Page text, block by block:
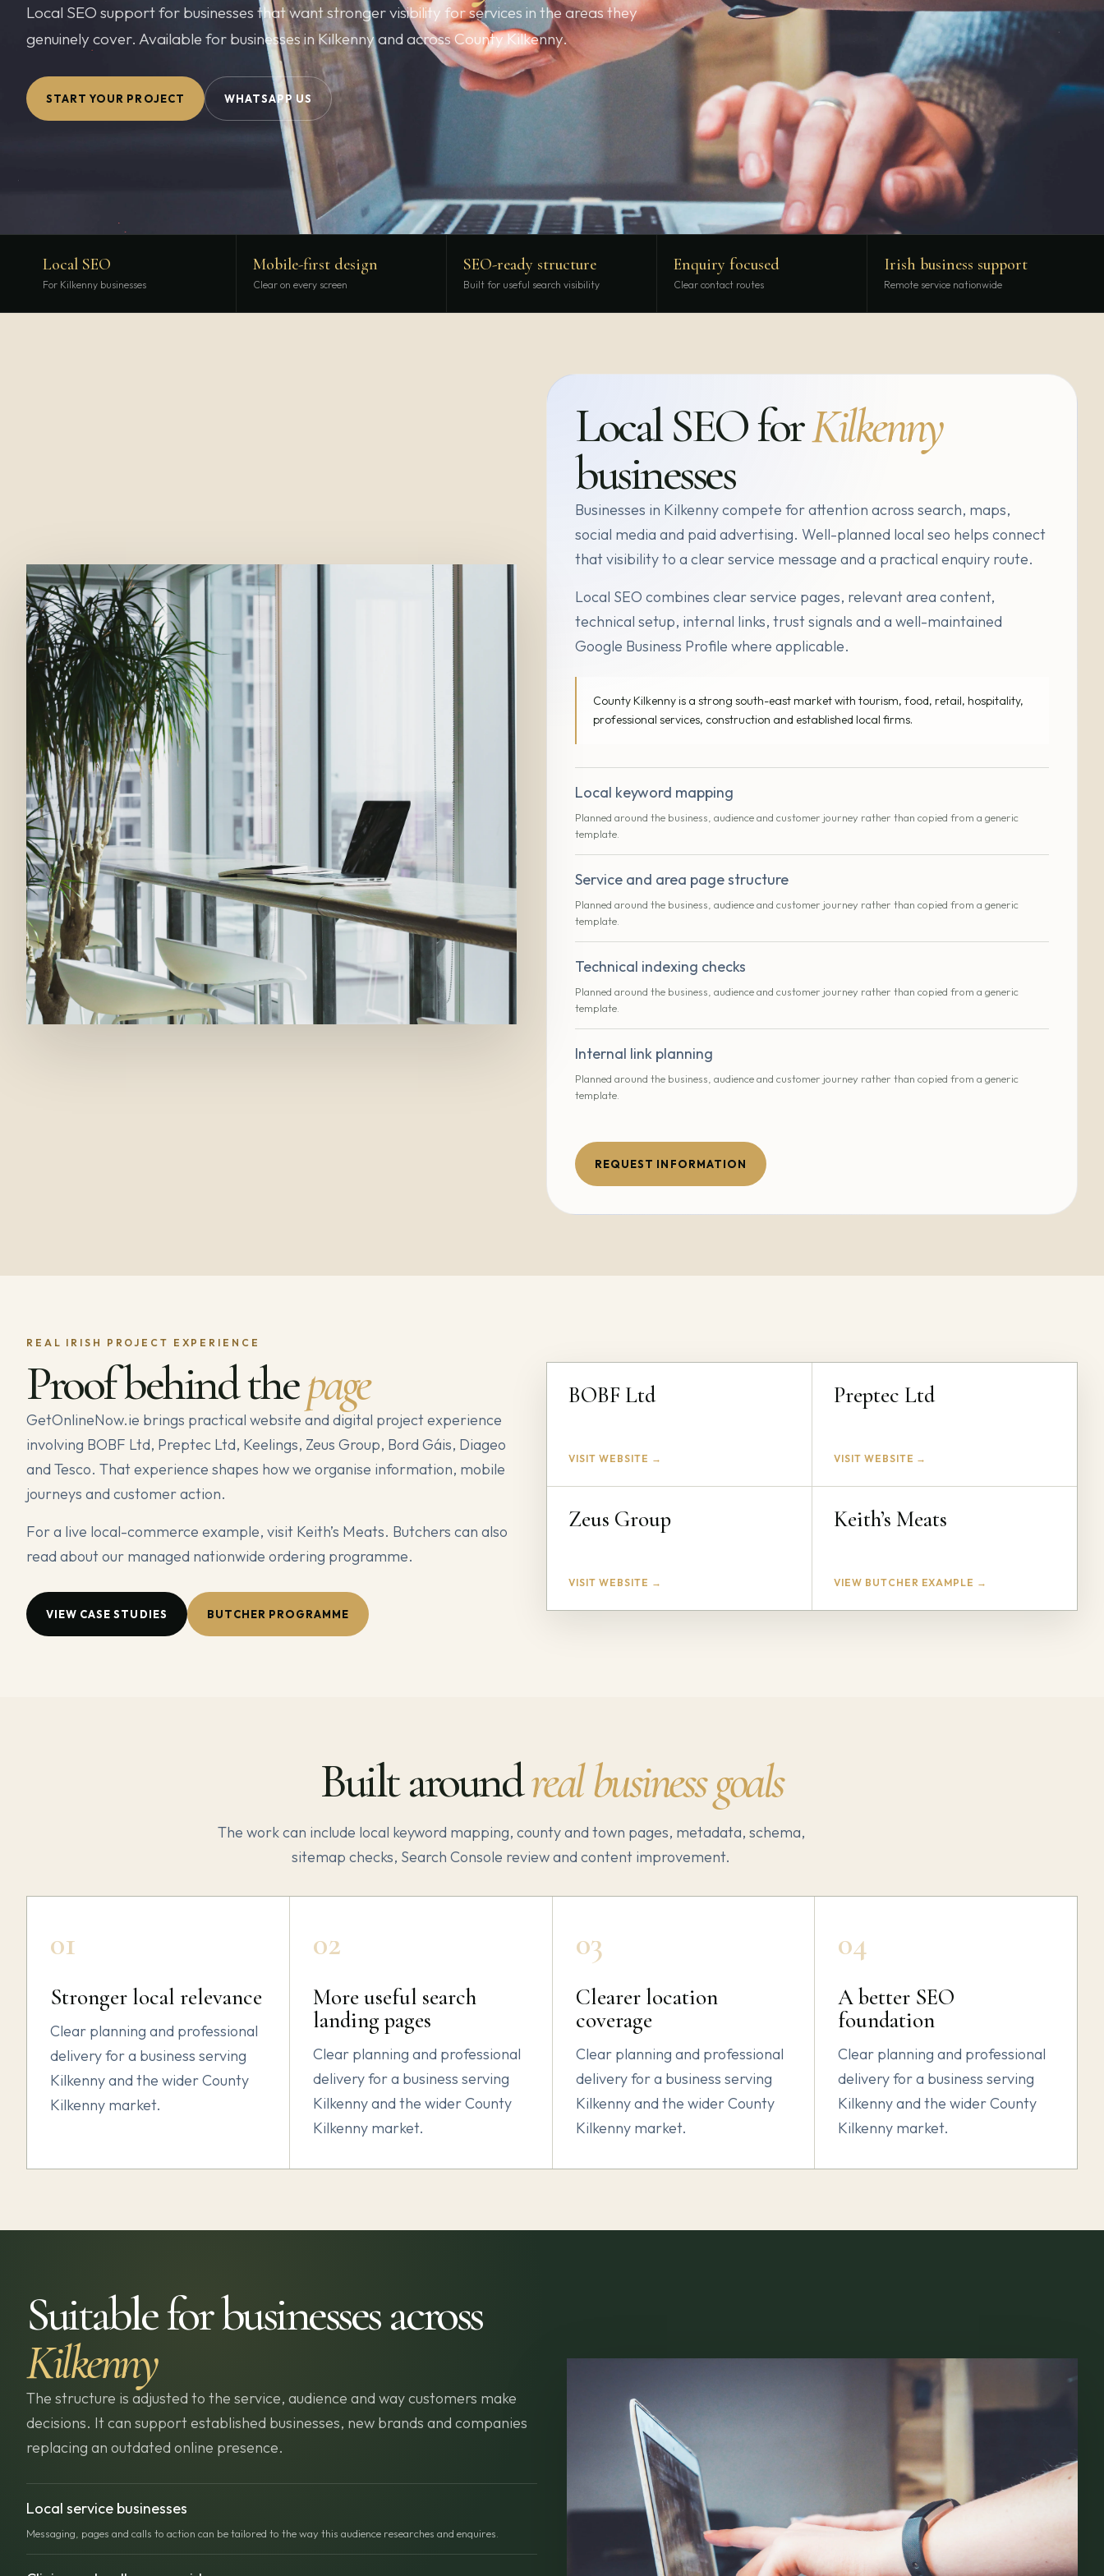
Local SEO support for businesses that want stronger visibility for services in the areas they
genuinely cover. Available for businesses in Kilkenny and across County Kilkenny.
START YOUR PROJECT WHATSAPP US
Local SEO
For Kilkenny businesses
Mobile-first design
Clear on every screen
SEO-ready structure
Built for useful search visibility
Enquiry focused
Clear contact routes
Irish business support
Remote service nationwide
Local SEO forKilkenny
businesses
Businesses in Kilkenny compete for attention across search, maps,
social media and paid advertising. Well-planned local seo helps connect
that visibility to a clear service message and a practical enquiry route.
Local SEO combines clear service pages, relevant area content,
technical setup, internal links, trust signals and a well-maintained
Google Business Profile where applicable.
County Kilkenny is a strong south-east market with tourism, food, retail, hospitality,
professional services, construction and established local firms.
Local keyword mapping
Planned around the business, audience and customer journey rather than copied from a generic
template.
Service and area page structure
Planned around the business, audience and customer journey rather than copied from a generic
template.
Technical indexing checks
Planned around the business, audience and customer journey rather than copied from a generic
template.
Internal link planning
Planned around the business, audience and customer journey rather than copied from a generic
template.
REQUEST INFORMATION
REAL IRISH PROJECT EXPERIENCE
Proof behind thepage
GetOnlineNow.ie brings practical website and digital project experience
involving BOBF Ltd, Preptec Ltd, Keelings, Zeus Group, Bord Gáis, Diageo
and Tesco. That experience shapes how we organise information, mobile
journeys and customer action.
For a live local-commerce example, visit Keith’s Meats. Butchers can also
read about our managed nationwide ordering programme.
VIEW CASE STUDIES BUTCHER PROGRAMME
BOBF Ltd
VISIT WEBSITE →
Preptec Ltd
VISIT WEBSITE →
Zeus Group
VISIT WEBSITE →
Keith’s Meats
VIEW BUTCHER EXAMPLE →
Built aroundreal business goals
The work can include local keyword mapping, county and town pages, metadata, schema,
sitemap checks, Search Console review and content improvement.
01
Stronger local relevance
Clear planning and professional
delivery for a business serving
Kilkenny and the wider County
Kilkenny market.
02
More useful search
landing pages
Clear planning and professional
delivery for a business serving
Kilkenny and the wider County
Kilkenny market.
03
Clearer location
coverage
Clear planning and professional
delivery for a business serving
Kilkenny and the wider County
Kilkenny market.
04
A better SEO
foundation
Clear planning and professional
delivery for a business serving
Kilkenny and the wider County
Kilkenny market.
Suitable for businesses across
Kilkenny
The structure is adjusted to the service, audience and way customers make
decisions. It can support established businesses, new brands and companies
replacing an outdated online presence.
Local service businesses
Messaging, pages and calls to action can be tailored to the way this audience researches and enquires.